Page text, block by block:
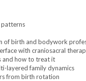
patterns
of birth and bodywork
with craniosacral
and how to treat it
layered family dynamics
from birth rotation